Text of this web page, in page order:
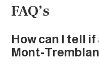
FAQ’s
How can I tell
Mont-